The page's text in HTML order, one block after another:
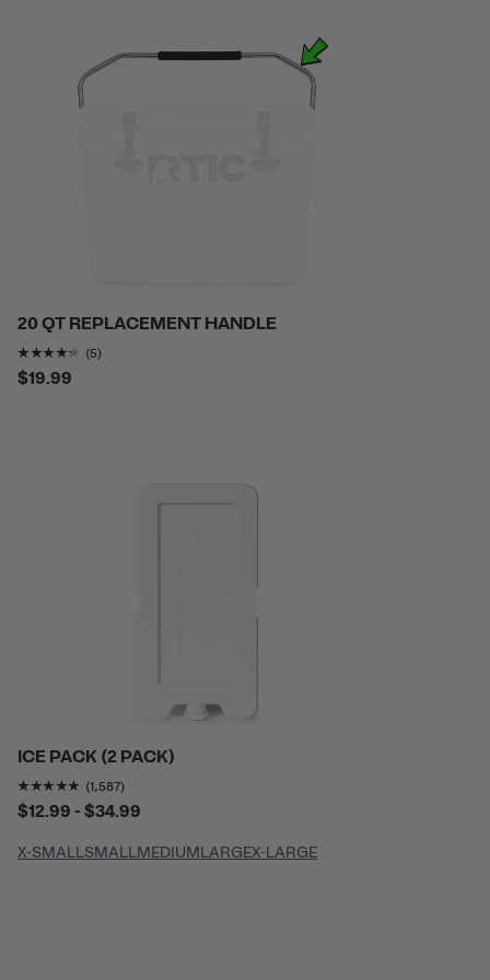
20 QT REPLACEMENT HANDLE
Rating of this product is
(5)
$19.99
ICE PACK (2 PACK)
Rating of this product is
(1,587)
$12.99 - $34.99
X-SMALLSMALLMEDIUMLARGEX-LARGE